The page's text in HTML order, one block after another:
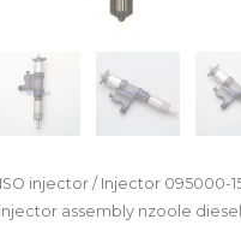
injector / Injector 095000-
assembly nzoole